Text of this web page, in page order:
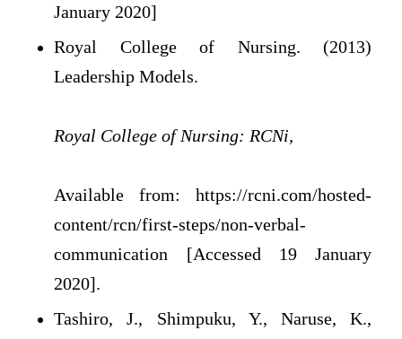
January 2020]
Royal College of Nursing. (2013)
Leadership Models.
Royal College of Nursing: RCNi,
Available from: https://rcni.com/hosted-
content/rcn/first-steps/non-verbal-
communication [Accessed 19 January
2020].
Tashiro, J., Shimpuku, Y., Naruse, K.,